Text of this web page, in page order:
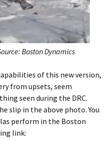
Boston Dynamics
of this new version,
from upsets, seem
seen during the DRC.
slip in the above photo. You
perform in the Boston
link: